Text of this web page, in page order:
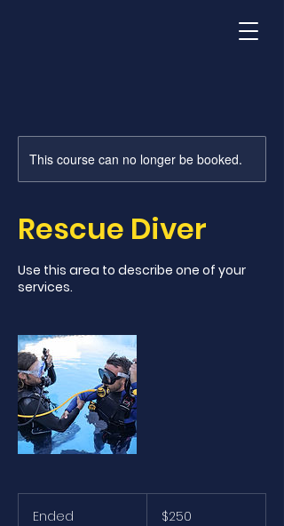
This course can no longer be booked.
Rescue Diver
Use this area to describe one of your
services.
Ended
Australian
dollars$250